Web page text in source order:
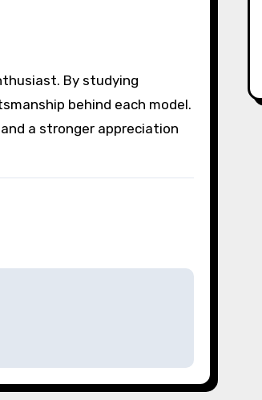
By studying
behind each model.
a stronger appreciation